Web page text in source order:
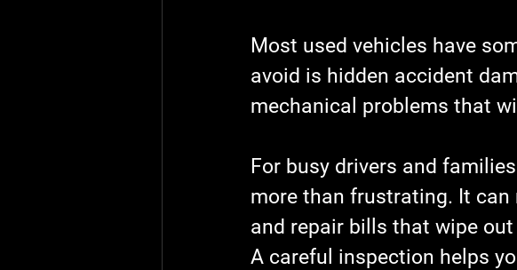
Most used vehicles have
avoid is hidden accident
mechanical problems that
For busy drivers and
more than frustrating. It
and repair bills that wipe
A careful inspection helps